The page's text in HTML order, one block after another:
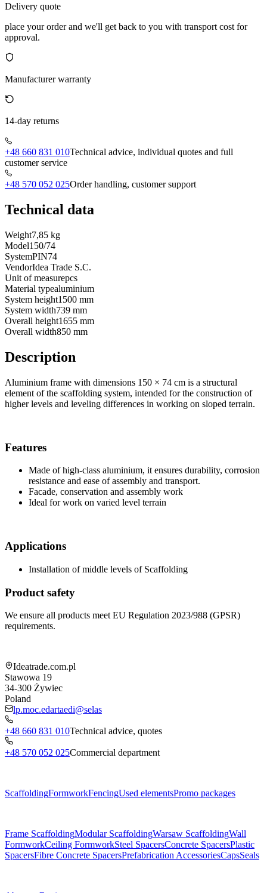
Delivery quote
place your order and we'll get back to you with transport cost for
approval.
Manufacturer warranty
14-day returns
+48 660 831 010Technical advice, individual quotes and full
customer service
+48 570 052 025Order handling, customer support
Technical data
Weight7,85 kg
Model150/74
SystemPIN74
VendorIdea Trade S.C.
Unit of measurepcs
Material typealuminium
System height1500 mm
System width739 mm
Overall height1655 mm
Overall width850 mm
Description
Aluminium frame with dimensions 150 × 74 cm is a structural
element of the scaffolding system, intended for the construction of
higher levels and leveling differences in working on sloped terrain.
Features
Made of high-class aluminium, it ensures durability, corrosion
resistance and ease of assembly and transport.
Facade, conservation and assembly work
Ideal for work on varied level terrain
Applications
Installation of middle levels of Scaffolding
Product safety
We ensure all products meet EU Regulation 2023/988 (GPSR)
requirements.
Ideatrade.com.pl
Stawowa 19
34-300 Żywiec
Poland
lp.moc.edartaedi@selas
+48 660 831 010Technical advice, quotes
+48 570 052 025Commercial department
ScaffoldingFormworkFencingUsed elementsPromo packages
Frame ScaffoldingModular ScaffoldingWarsaw ScaffoldingWall
FormworkCeiling FormworkSteel SpacersConcrete SpacersPlastic
SpacersFibre Concrete SpacersPrefabrication AccessoriesCapsSeals